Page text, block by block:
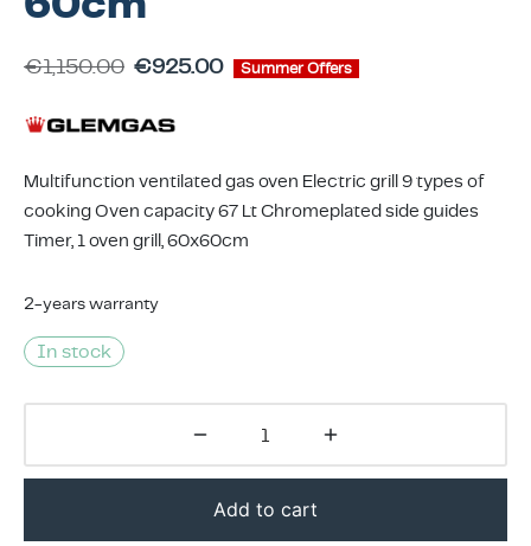
€1,150.00 €925.00 Summer Offers
Multifunction ventilated gas oven Electric grill 9 types of
cooking Oven capacity 67 Lt Chromeplated side guides
Timer, 1 oven grill, 60x60cm
2-years warranty
In stock
Add to cart
& Accessory Drawers
Sealers & Sous Vide